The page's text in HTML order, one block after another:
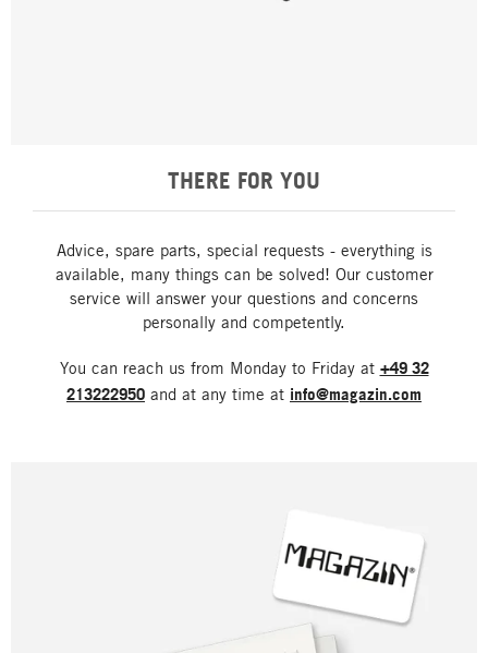
THERE FOR YOU
Advice, spare parts, special requests - everything is
available, many things can be solved! Our customer
service will answer your questions and concerns
personally and competently.
You can reach us from Monday to Friday at +49 32
213222950 and at any time at info@magazin.com